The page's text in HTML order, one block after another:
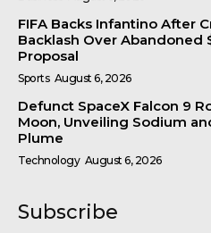
FIFA Backs Infantino After
Backlash Over Abandoned
Proposal
Sports August 6, 2026
Defunct SpaceX Falcon 9
Moon, Unveiling Sodium
Plume
Technology August 6, 2026
Subscribe